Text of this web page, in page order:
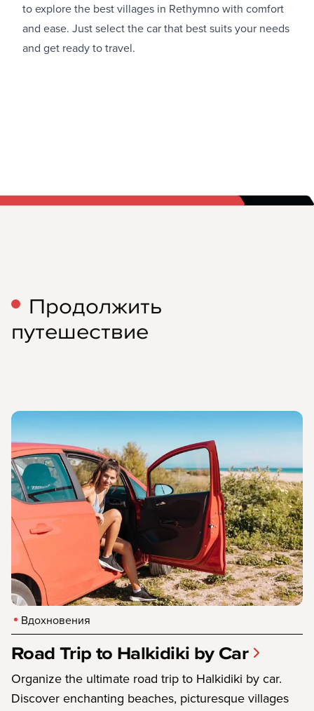
to explore the best villages in Rethymno with comfort
and ease. Just select the car that best suits your needs
and get ready to travel.
Продолжить
путешествие
Вдохновения
Road Trip to Halkidiki by Car
Organize the ultimate road trip to Halkidiki by car.
Discover enchanting beaches, picturesque villages